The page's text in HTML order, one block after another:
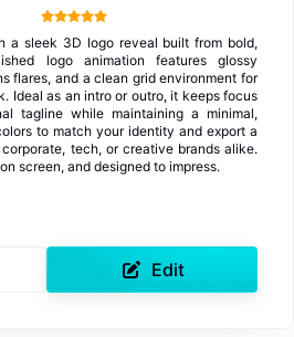
a sleek 3D logo reveal built from bold,
logo animation features glossy
flares, and a clean grid environment for
Ideal as an intro or outro, it keeps focus
tagline while maintaining a minimal,
to match your identity and export a
tech, or creative brands alike.
screen, and designed to impress.
Edit